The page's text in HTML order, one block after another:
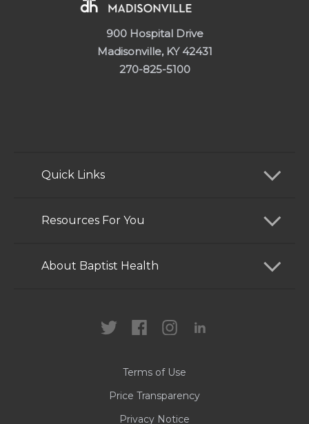
900 Hospital Drive
Madisonville, KY 42431
270-825-5100
Quick Links
Find a Doctor
Services
Resources For You
Patients and Visitors
About Baptist Health
Contact Us
Terms of Use
Price Transparency
Privacy Notice